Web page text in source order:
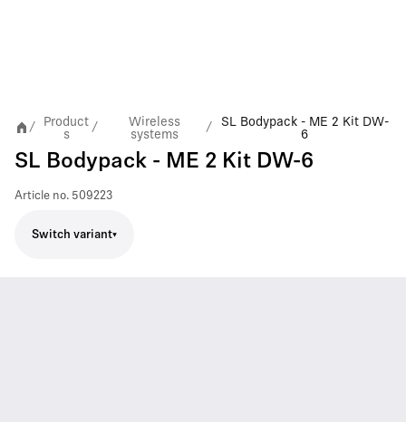
/
Product
s
/
Wireless
systems
/
SL Bodypack - ME 2 Kit DW-
6
SL Bodypack - ME 2 Kit DW-6
Article no. 509223
Switch variant